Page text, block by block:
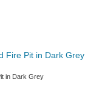
Fire Pit in Dark Grey
in Dark Grey